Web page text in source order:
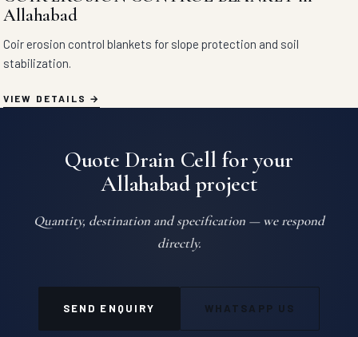
Allahabad
Coir erosion control blankets for slope protection and soil
stabilization.
VIEW DETAILS
Quote Drain Cell for your
Allahabad project
Quantity, destination and specification — we respond
directly.
SEND ENQUIRY WHATSAPP US